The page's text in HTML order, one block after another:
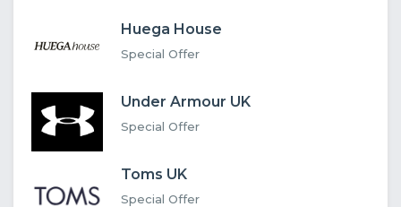
Huega House
Special Offer
Under Armour UK
Special Offer
Toms UK
Special Offer